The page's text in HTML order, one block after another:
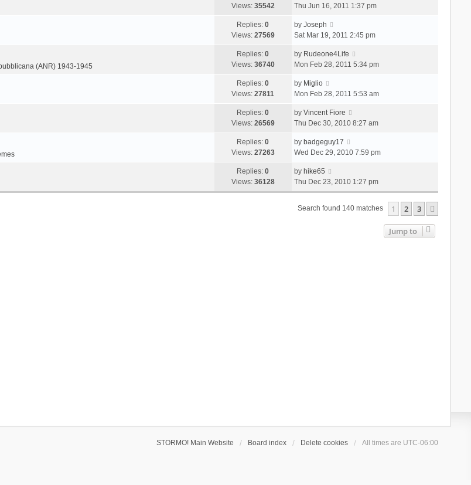
Views: 35542
Thu Jun 16, 2011 1:37 pm
Replies:0
Views: 27569
by Joseph
Sat Mar 19, 2011 2:45 pm
(ANR) 1943-1945
Replies:0
Views: 36740
by Rudeone4Life
Mon Feb 28, 2011 5:34 pm
Replies:0
Views:27811
by Miglio
Mon Feb 28, 2011 5:53 am
Replies:0
Views: 26569
by Vincent Fiore
Thu Dec 30, 2010 8:27 am
Replies:0
Views: 27263
by badgeguy17
Wed Dec 29, 2010 7:59 pm
Replies:0
Views: 36128
by hike65
Thu Dec 23, 2010 1:27 pm
Search found 140 matches 1 2 3
Jump to
STORMO! Main Website Board index Delete cookies All times are UTC-06:00